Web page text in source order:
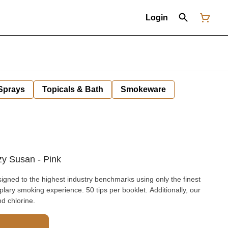
Login
Topicals & Bath Smokeware
Susan - Pink
to the highest industry benchmarks using only the finest
smoking experience. 50 tips per booklet. Additionally, our
chlorine.